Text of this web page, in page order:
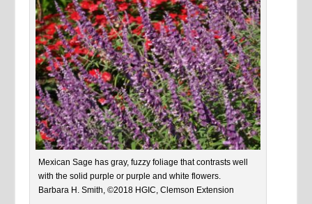
Mexican Sage has gray, fuzzy foliage that contrasts well
with the solid purple or purple and white flowers.
Barbara H. Smith, ©2018 HGIC, Clemson Extension